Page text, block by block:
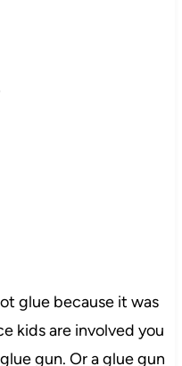
glue because it was
kids are involved you
gun. Or a glue gun